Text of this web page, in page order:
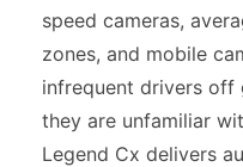
speed cameras,
zones, and mobile
infrequent drivers off
they are unfamiliar
Legend Cx delivers